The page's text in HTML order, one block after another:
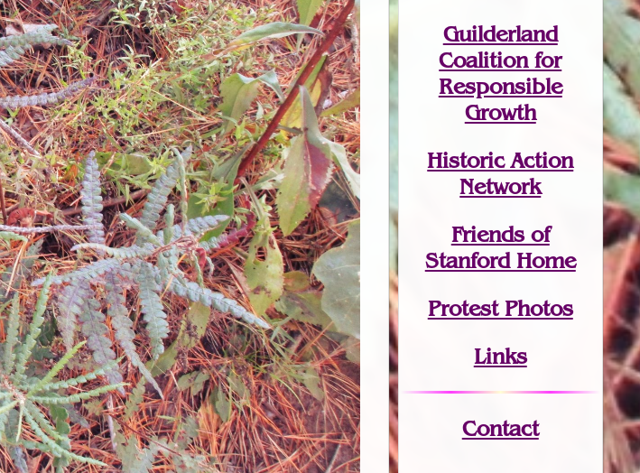
Guilderland
Coalition for
Responsible
Growth
Historic Action
Network
Friends of
Stanford Home
Protest Photos
Links
Contact